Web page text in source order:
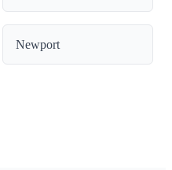
Newport